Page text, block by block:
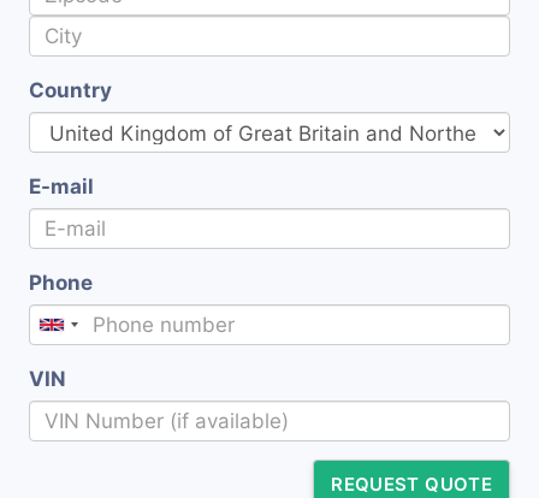
Country
E-mail
Phone
VIN
REQUEST QUOTE